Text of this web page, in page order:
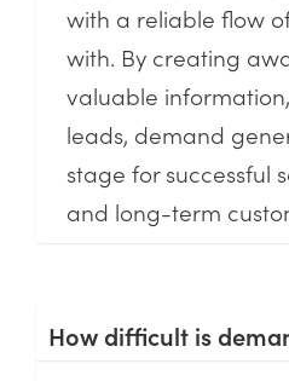
with a reliable flow
with. By creating
valuable
leads, demand
stage for successful
and long-term
How difficult is